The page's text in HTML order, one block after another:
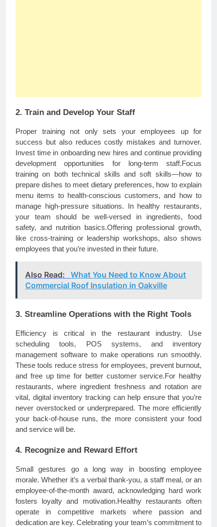
2. Train and Develop Your Staff
Proper training not only sets your employees up for
success but also reduces costly mistakes and turnover.
Invest time in onboarding new hires and continue providing
development opportunities for long-term staff.Focus
training on both technical skills and soft skills—how to
prepare dishes to meet dietary preferences, how to explain
menu items to health-conscious customers, and how to
manage high-pressure situations. In healthy restaurants,
your team should be well-versed in ingredients, food
safety, and nutrition basics.Offering professional growth,
like cross-training or leadership workshops, also shows
employees that you’re invested in their future.
Also Read:
What You Need to Know About
Commercial Roof Insulation in Oakville
3. Streamline Operations with the Right Tools
Efficiency is critical in the restaurant industry. Use
scheduling tools, POS systems, and inventory
management software to make operations run smoothly.
These tools reduce stress for employees, prevent burnout,
and free up time for better customer service.For healthy
restaurants, where ingredient freshness and rotation are
vital, digital inventory tracking can help ensure that you’re
never overstocked or underprepared. The more efficiently
your back-of-house runs, the more consistent your food
and service will be.
4. Recognize and Reward Effort
Small gestures go a long way in boosting employee
morale. Whether it’s a verbal thank-you, a staff meal, or an
employee-of-the-month award, acknowledging hard work
fosters loyalty and motivation.Healthy restaurants often
operate in competitive markets where passion and
dedication are key. Celebrating your team’s commitment to